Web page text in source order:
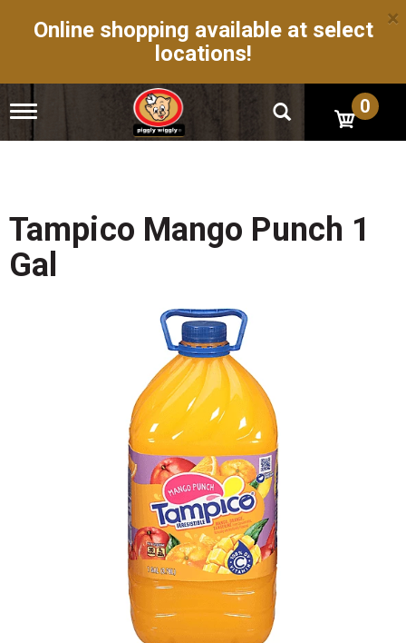
Online shopping available at select
locations!
×
T
g
n
a
v
i
0
Tampico Mango Punch 1
Gal